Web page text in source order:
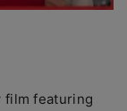
film featuring